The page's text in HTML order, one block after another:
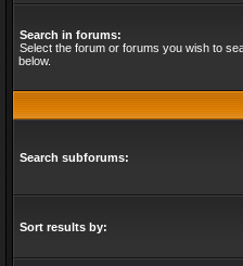
Search in forums:
Select the forum or forums you wish to
below.
Search subforums:
Sort results by: